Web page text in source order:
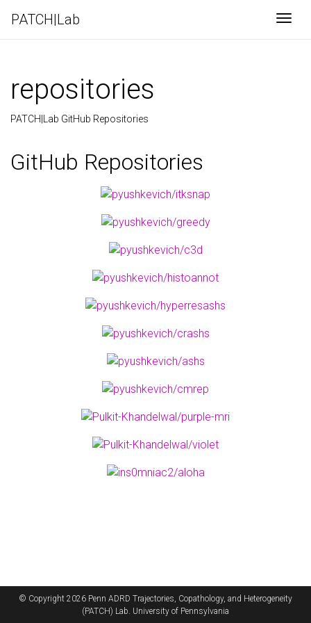
PATCH|Lab
repositories
PATCH|Lab GitHub Repositories
GitHub Repositories
© Copyright 2026 Penn ADRD Trajectories, Copathology, and Heterogeneity
(PATCH) Lab. University of Pennsylvania